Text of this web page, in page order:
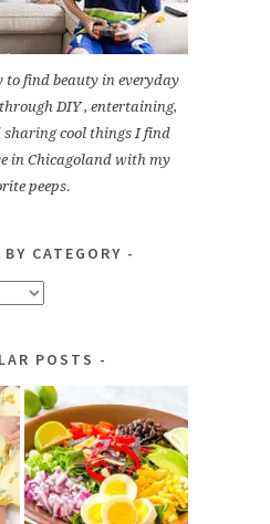
to find beauty in everyday
DIY , entertaining,
cool things I find
in Chicagoland with my
peeps.
BY CATEGORY
POSTS